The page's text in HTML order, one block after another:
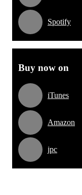
Spotify
Buy now on
iTunes
Amazon
jpc